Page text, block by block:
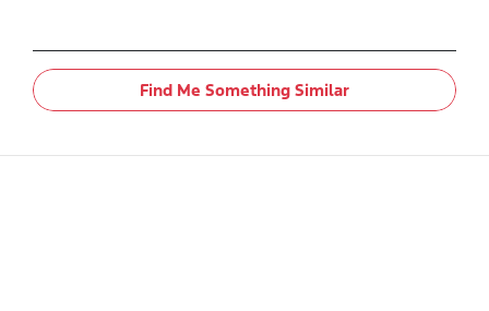
Find Me Something Similar